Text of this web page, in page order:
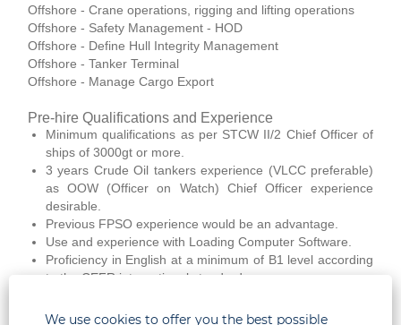
We use cookies to offer you the best possible
Offshore - Crane operations, rigging and lifting operations
Offshore - Safety Management - HOD
Offshore - Define Hull Integrity Management
Offshore - Tanker Terminal
Offshore - Manage Cargo Export
Pre-hire Qualifications and Experience
Minimum qualifications as per STCW II/2 Chief Officer of
ships of 3000gt or more.
3 years Crude Oil tankers experience (VLCC preferable)
as OOW (Officer on Watch) Chief Officer experience
desirable.
Previous FPSO experience would be an advantage.
Use and experience with Loading Computer Software.
Proficiency in English at a minimum of B1 level according
to the CEFR international standard.
Health Requirements to Work Offshore